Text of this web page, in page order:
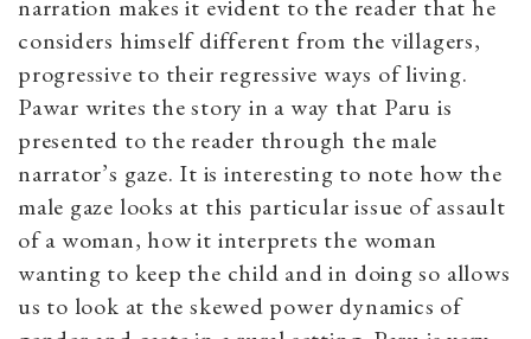
narration makes it evident to the reader that he
considers himself different from the villagers,
progressive to their regressive ways of living.
Pawar writes the story in a way that Paru is
presented to the reader through the male
narrator’s gaze. It is interesting to note how the
male gaze looks at this particular issue of assault
of a woman, how it interprets the woman
wanting to keep the child and in doing so allows
us to look at the skewed power dynamics of